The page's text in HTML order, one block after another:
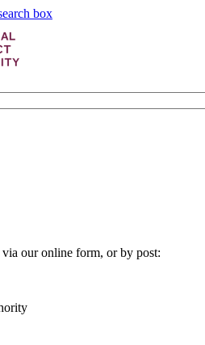
box
our online form, or by post: